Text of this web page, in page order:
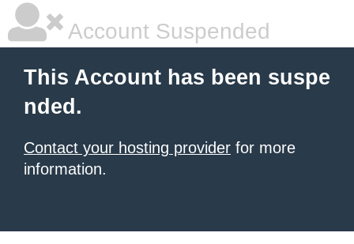
Account Suspended
This Account has been suspe
nded.
Contact your hosting provider for more
information.